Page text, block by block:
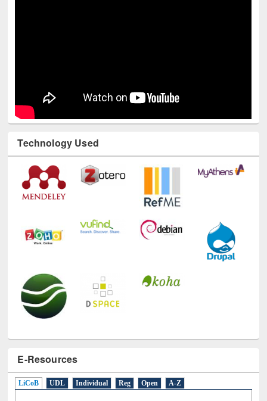
Technology Used
E-Resources
LiCoB UDL Individual Reg Open A-Z